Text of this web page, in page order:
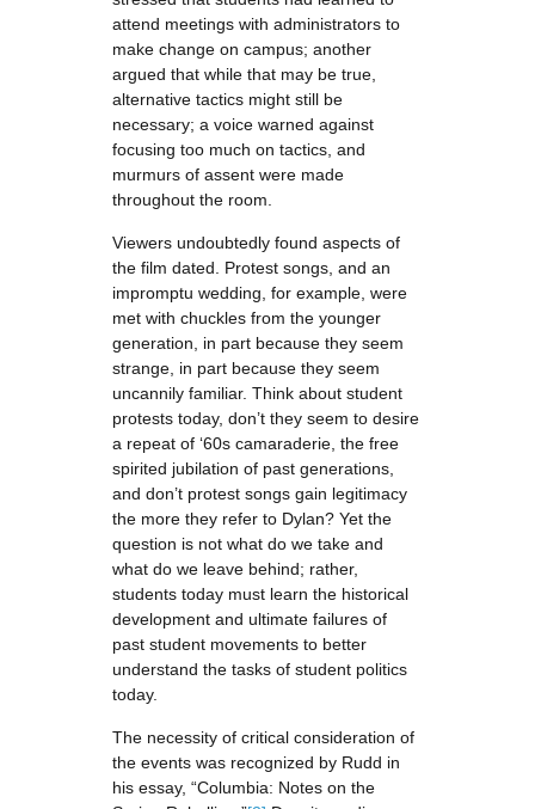
attend meetings with administrators to
make change on campus; another
argued that while that may be true,
alternative tactics might still be
necessary; a voice warned against
focusing too much on tactics, and
murmurs of assent were made
throughout the room.
Viewers undoubtedly found aspects of
the film dated. Protest songs, and an
impromptu wedding, for example, were
met with chuckles from the younger
generation, in part because they seem
strange, in part because they seem
uncannily familiar. Think about student
protests today, don’t they seem to desire
a repeat of ‘60s camaraderie, the free
spirited jubilation of past generations,
and don’t protest songs gain legitimacy
the more they refer to Dylan? Yet the
question is not what do we take and
what do we leave behind; rather,
students today must learn the historical
development and ultimate failures of
past student movements to better
understand the tasks of student politics
today.
The necessity of critical consideration of
the events was recognized by Rudd in
his essay, “Columbia: Notes on the